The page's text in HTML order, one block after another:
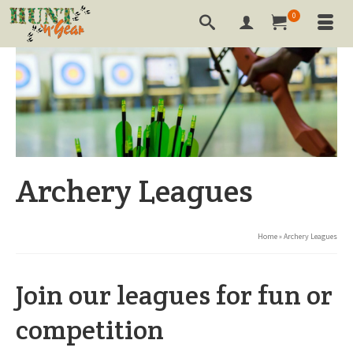
0
Archery Leagues
Home»Archery Leagues
Join our leagues for fun or
competition